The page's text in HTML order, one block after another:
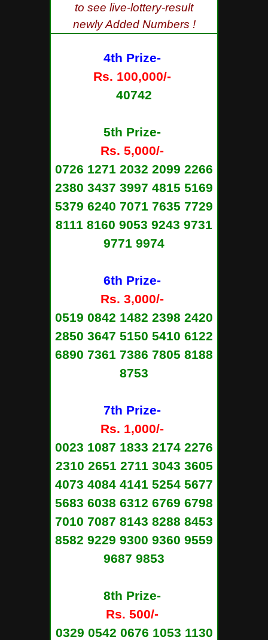
to see live-lottery-result
newly Added Numbers !
4th Prize-
Rs. 100,000/-
40742
5th Prize-
Rs. 5,000/-
0726 1271 2032 2099 2266
2380 3437 3997 4815 5169
5379 6240 7071 7635 7729
8111 8160 9053 9243 9731
9771 9974
6th Prize-
Rs. 3,000/-
0519 0842 1482 2398 2420
2850 3647 5150 5410 6122
6890 7361 7386 7805 8188
8753
7th Prize-
Rs. 1,000/-
0023 1087 1833 2174 2276
2310 2651 2711 3043 3605
4073 4084 4141 5254 5677
5683 6038 6312 6769 6798
7010 7087 8143 8288 8453
8582 9229 9300 9360 9559
9687 9853
8th Prize-
Rs. 500/-
0329 0542 0676 1053 1130